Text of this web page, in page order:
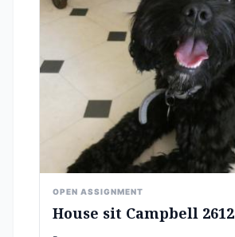
OPEN ASSIGNMENT
House sit Campbell 2612